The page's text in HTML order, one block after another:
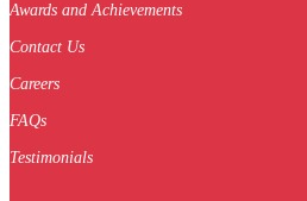
Awards and Achievements
Contact Us
Careers
FAQs
Testimonials